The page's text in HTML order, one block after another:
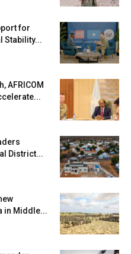
for
Stability...
AFRICOM
District...
in Middle...